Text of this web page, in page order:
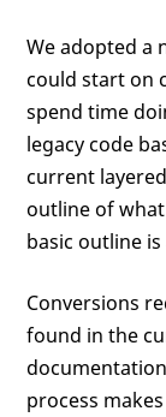
We adopted a
could start on
spend time
legacy code
current
outline of
basic outline
Conversions
found in the
process